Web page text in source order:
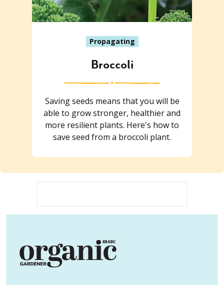
Propagating
Broccoli
Saving seeds means that you will be
able to grow stronger, healthier and
more resilient plants. Here's how to
save seed from a broccoli plant.